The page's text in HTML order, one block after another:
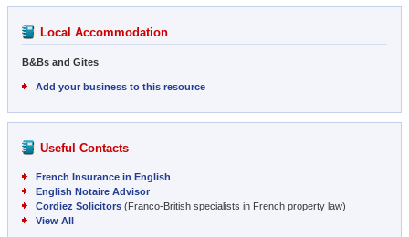
Local Accommodation
B&Bs and Gites
Add your business to this resource
Useful Contacts
French Insurance in English
English Notaire Advisor
Cordiez Solicitors (Franco-British specialists in French property law)
View All